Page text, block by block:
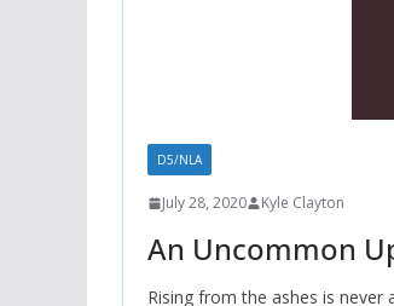
D5/NLA
July 28, 2020 Kyle Clayton
An Uncommon
Rising from the ashes is